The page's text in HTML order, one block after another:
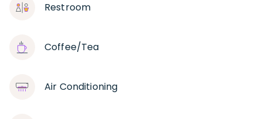
Restroom
Coffee/Tea
Air Conditioning